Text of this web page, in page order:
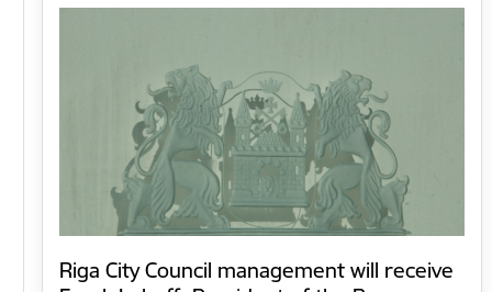
Riga City Council management will receive